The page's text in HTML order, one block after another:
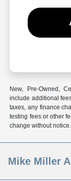
New, Pre-Owned,
include additional
taxes, any finance
testing fees or other
change without
Mike Miller